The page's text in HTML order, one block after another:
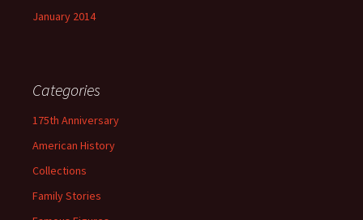
January 2014
Categories
175th Anniversary
American History
Collections
Family Stories